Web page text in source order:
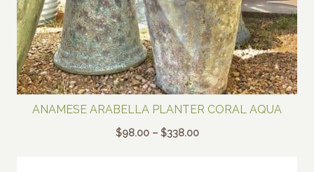
ANAMESE ARABELLA PLANTER CORAL AQUA
$98.00 – $338.00Price